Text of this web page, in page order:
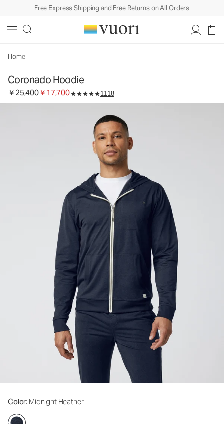
Free Express Shipping and Free Returns on All Orders
Home
Coronado Hoodie
Original price ￥25,400. Sale price ￥17,700.
￥25,400￥17,700 1118
Color: Midnight Heather
Men's DreamKnit™ Warm Hoodie